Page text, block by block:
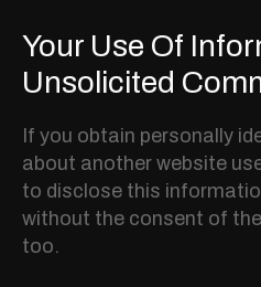
Your Use Of
Unsolicited
If you obtain personally
about another website
to disclose this
without the consent of
too.